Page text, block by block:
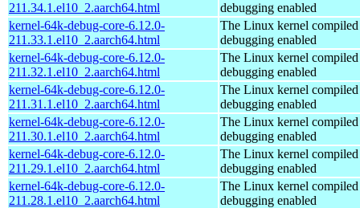
211.34.1.el10_2.aarch64.html
debugging enabled
kernel-64k-debug-core-6.12.0-
211.33.1.el10_2.aarch64.html
The Linux kernel
debugging enabled
kernel-64k-debug-core-6.12.0-
211.32.1.el10_2.aarch64.html
The Linux kernel
debugging enabled
kernel-64k-debug-core-6.12.0-
211.31.1.el10_2.aarch64.html
The Linux kernel
debugging enabled
kernel-64k-debug-core-6.12.0-
211.30.1.el10_2.aarch64.html
The Linux kernel
debugging enabled
kernel-64k-debug-core-6.12.0-
211.29.1.el10_2.aarch64.html
The Linux kernel
debugging enabled
kernel-64k-debug-core-6.12.0-
211.28.1.el10_2.aarch64.html
The Linux kernel
debugging enabled